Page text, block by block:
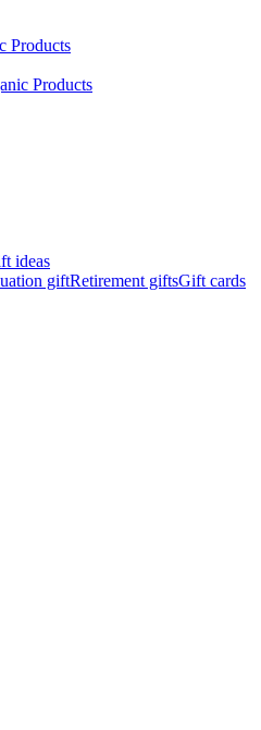
Products
Products
ideas
giftRetirement giftsGift cards